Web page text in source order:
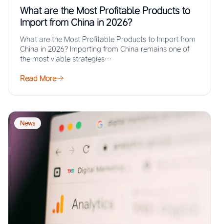
What are the Most Profitable Products to
Import from China in 2026?
What are the Most Profitable Products to Import from
China in 2026? Importing from China remains one of
the most viable strategies…
Read More
News